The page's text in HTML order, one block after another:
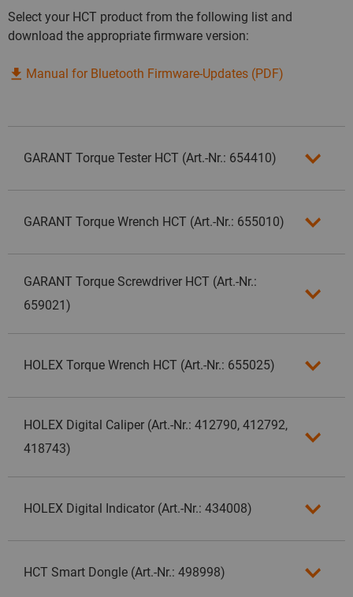
Select your HCT product from the following list and
download the appropriate firmware version:
Manual for Bluetooth Firmware-Updates (PDF)
GARANT Torque Tester HCT (Art.-Nr.: 654410)
GARANT Torque Wrench HCT (Art.-Nr.: 655010)
GARANT Torque Screwdriver HCT (Art.-Nr.:
659021)
HOLEX Torque Wrench HCT (Art.-Nr.: 655025)
HOLEX Digital Caliper (Art.-Nr.: 412790, 412792,
418743)
HOLEX Digital Indicator (Art.-Nr.: 434008)
HCT Smart Dongle (Art.-Nr.: 498998)